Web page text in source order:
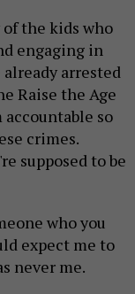
the kids who
engaging in
arrested
Raise the Age
so
crimes.
supposed to be
who you
expect me to
never me.